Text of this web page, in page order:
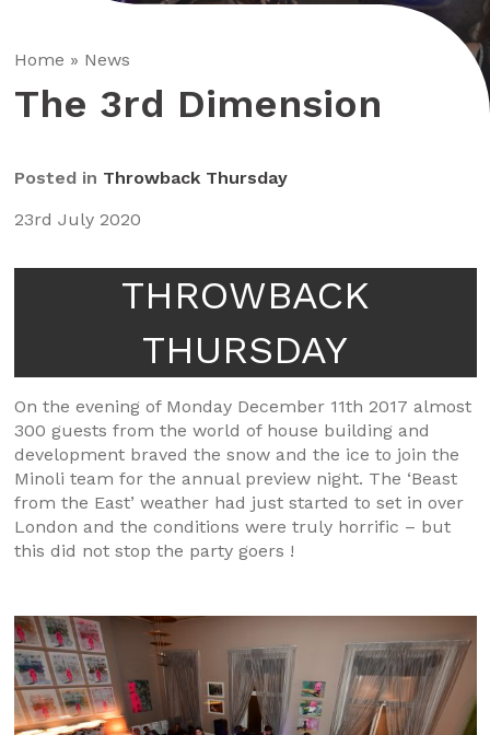
Home » News
The 3rd Dimension
Posted in Throwback Thursday
23rd July 2020
THROWBACK
THURSDAY
On the evening of Monday December 11th 2017 almost
300 guests from the world of house building and
development braved the snow and the ice to join the
Minoli team for the annual preview night. The ‘Beast
from the East’ weather had just started to set in over
London and the conditions were truly horrific – but
this did not stop the party goers !